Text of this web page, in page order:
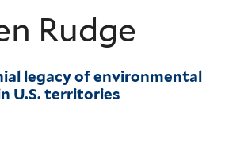
Rudge
legacy of environmental
U.S. territories